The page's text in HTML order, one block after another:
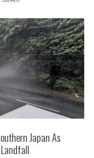
Japan As